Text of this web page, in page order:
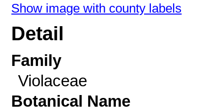
Show image with county labels
Detail
Family
Violaceae
Botanical Name